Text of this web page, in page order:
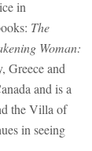
in
The
Woman:
Greece and
and is a
the Villa of
in seeing